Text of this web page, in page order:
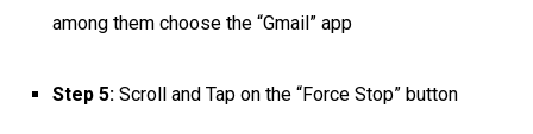
among them choose the “Gmail” app
Step 5: Scroll and Tap on the “Force Stop” button